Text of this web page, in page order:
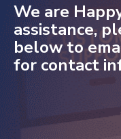
We are
assistance,
below to
for contact